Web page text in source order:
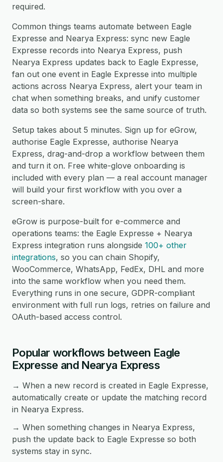
required.
Common things teams automate between Eagle
Expresse and Nearya Express: sync new Eagle
Expresse records into Nearya Express, push
Nearya Express updates back to Eagle Expresse,
fan out one event in Eagle Expresse into multiple
actions across Nearya Express, alert your team in
chat when something breaks, and unify customer
data so both systems see the same source of truth.
Setup takes about 5 minutes. Sign up for eGrow,
authorise Eagle Expresse, authorise Nearya
Express, drag-and-drop a workflow between them
and turn it on. Free white-glove onboarding is
included with every plan — a real account manager
will build your first workflow with you over a
screen-share.
eGrow is purpose-built for e-commerce and
operations teams: the Eagle Expresse + Nearya
Express integration runs alongside 100+ other
integrations, so you can chain Shopify,
WooCommerce, WhatsApp, FedEx, DHL and more
into the same workflow when you need them.
Everything runs in one secure, GDPR-compliant
environment with full run logs, retries on failure and
OAuth-based access control.
Popular workflows between Eagle
Expresse and Nearya Express
→ When a new record is created in Eagle Expresse,
automatically create or update the matching record
in Nearya Express.
→ When something changes in Nearya Express,
push the update back to Eagle Expresse so both
systems stay in sync.